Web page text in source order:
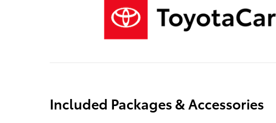
Included Packages & Accessories